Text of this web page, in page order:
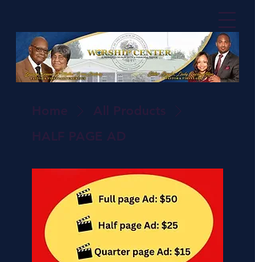
Home
All Products
HALF PAGE AD